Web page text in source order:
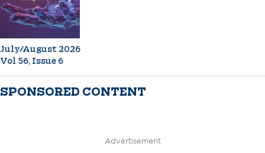
July/August 2026
Vol 56, Issue 6
SPONSORED CONTENT
Advertisement